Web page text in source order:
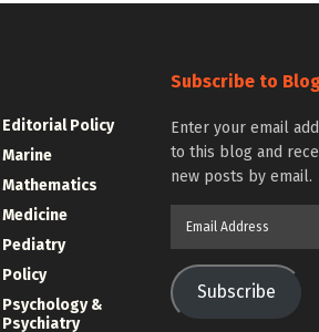
Editorial Policy
Marine
Mathematics
Medicine
Pediatry
Policy
Psychology &
Psychiatry
Subscribe to
Enter your email
to this blog and
new posts by email.
Subscribe